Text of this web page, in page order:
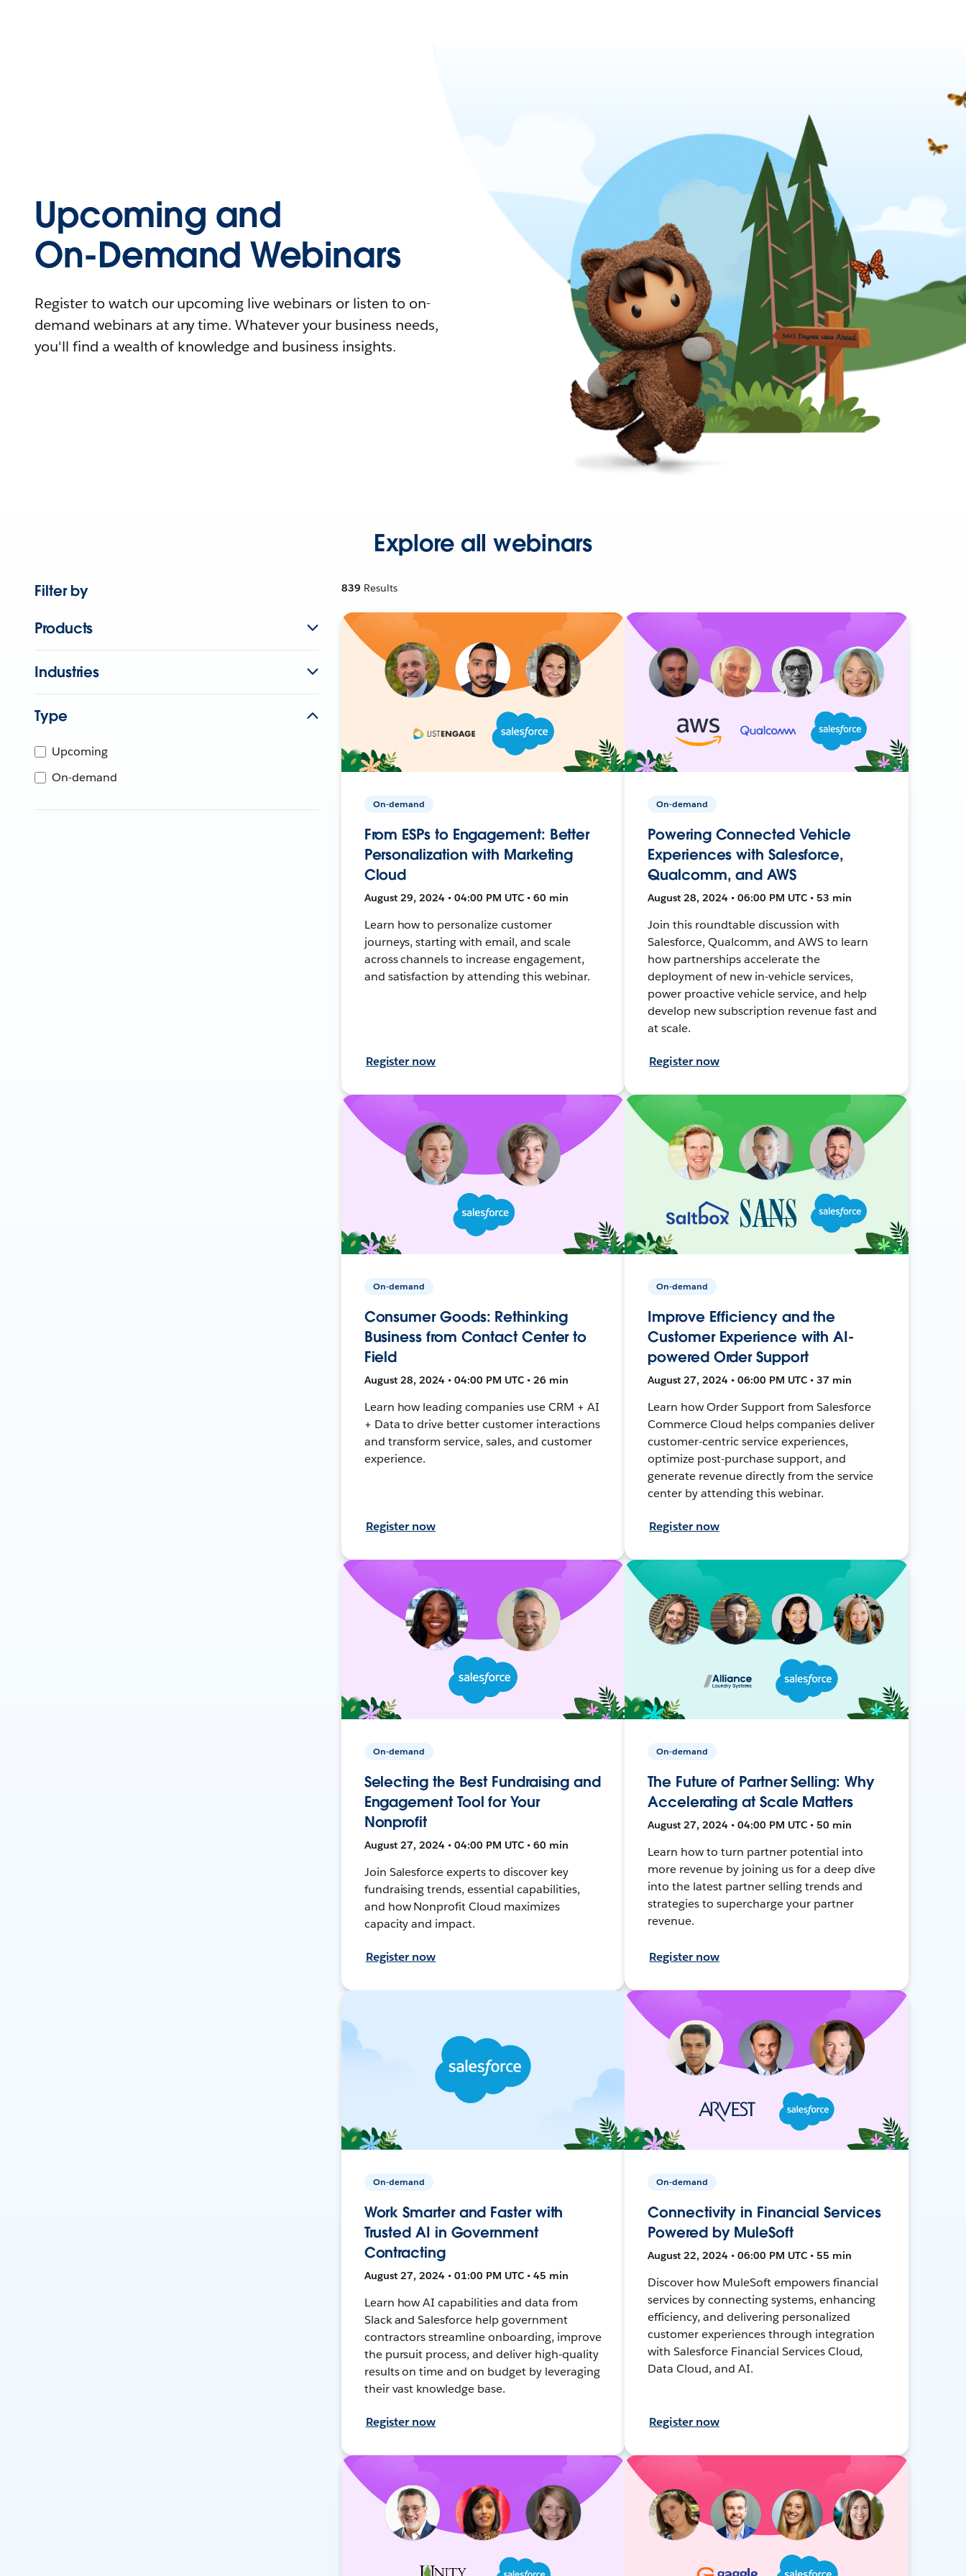
Upcoming and
On-Demand Webinars
Register to watch our upcoming live webinars or listen to on-
demand webinars at any time. Whatever your business needs,
you'll find a wealth of knowledge and business insights.
Explore all webinars
Filter by
Products
Industries
Type
Upcoming
On-demand
839 Results
On-demand
From ESPs to Engagement: Better
Personalization with Marketing
Cloud
August 29, 2024 • 04:00 PM UTC • 60 min
Learn how to personalize customer
journeys, starting with email, and scale
across channels to increase engagement,
and satisfaction by attending this webinar.
Register now
On-demand
Powering Connected Vehicle
Experiences with Salesforce,
Qualcomm, and AWS
August 28, 2024 • 06:00 PM UTC • 53 min
Join this roundtable discussion with
Salesforce, Qualcomm, and AWS to learn
how partnerships accelerate the
deployment of new in-vehicle services,
power proactive vehicle service, and help
develop new subscription revenue fast and
at scale.
Register now
On-demand
Consumer Goods: Rethinking
Business from Contact Center to
Field
August 28, 2024 • 04:00 PM UTC • 26 min
Learn how leading companies use CRM + AI
+ Data to drive better customer interactions
and transform service, sales, and customer
experience.
Register now
On-demand
Improve Efficiency and the
Customer Experience with AI-
powered Order Support
August 27, 2024 • 06:00 PM UTC • 37 min
Learn how Order Support from Salesforce
Commerce Cloud helps companies deliver
customer-centric service experiences,
optimize post-purchase support, and
generate revenue directly from the service
center by attending this webinar.
Register now
On-demand
Selecting the Best Fundraising and
Engagement Tool for Your
Nonprofit
August 27, 2024 • 04:00 PM UTC • 60 min
Join Salesforce experts to discover key
fundraising trends, essential capabilities,
and how Nonprofit Cloud maximizes
capacity and impact.
Register now
On-demand
The Future of Partner Selling: Why
Accelerating at Scale Matters
August 27, 2024 • 04:00 PM UTC • 50 min
Learn how to turn partner potential into
more revenue by joining us for a deep dive
into the latest partner selling trends and
strategies to supercharge your partner
revenue.
Register now
On-demand
Work Smarter and Faster with
Trusted AI in Government
Contracting
August 27, 2024 • 01:00 PM UTC • 45 min
Learn how AI capabilities and data from
Slack and Salesforce help government
contractors streamline onboarding, improve
the pursuit process, and deliver high-quality
results on time and on budget by leveraging
their vast knowledge base.
Register now
On-demand
Connectivity in Financial Services
Powered by MuleSoft
August 22, 2024 • 06:00 PM UTC • 55 min
Discover how MuleSoft empowers financial
services by connecting systems, enhancing
efficiency, and delivering personalized
customer experiences through integration
with Salesforce Financial Services Cloud,
Data Cloud, and AI.
Register now